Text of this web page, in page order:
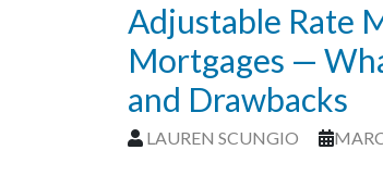
Adjustable Rate
Mortgages —
and Drawbacks
LAUREN SCUNGIO